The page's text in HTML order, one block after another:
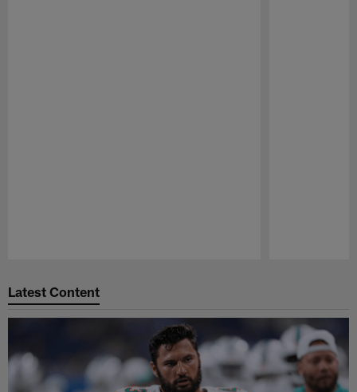
Latest Content